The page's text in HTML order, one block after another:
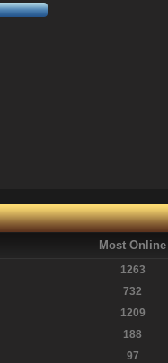
Most Online
1263
732
1209
188
97